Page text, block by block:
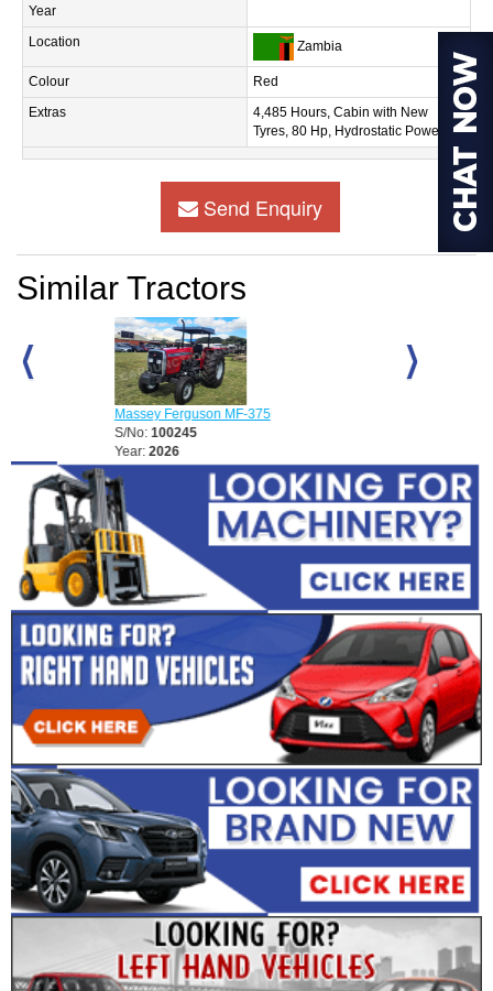
Year
Location
Zambia
Colour
Red
Extras
4,485 Hours, Cabin with New
Tyres, 80 Hp, Hydrostatic Power
Send Enquiry
Similar Tractors
Massey Ferguson MF-375
S/No:100245
Year:2026